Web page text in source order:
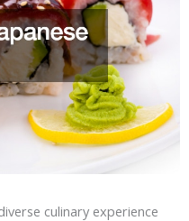
culinary experience